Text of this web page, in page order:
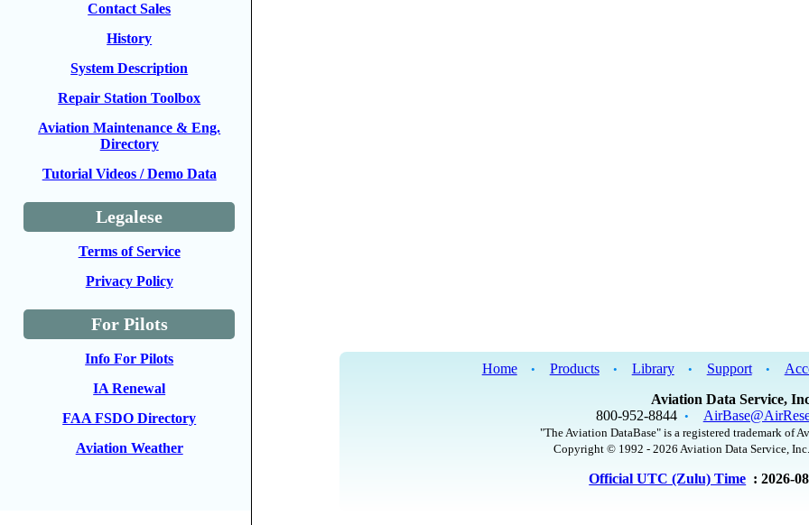
Contact Sales
History
System Description
Repair Station Toolbox
Aviation Maintenance & Eng.
Directory
Tutorial Videos / Demo Data
Legalese
Terms of Service
Privacy Policy
For Pilots
Info For Pilots
IA Renewal
FAA FSDO Directory
Aviation Weather
Home • Products • Library • Support •
Aviation Data Service,
800-952-8844 •
"The Aviation DataBase" is a registered trademark of
Copyright © 1992 - 2026 Aviation Data Service,
Official UTC (Zulu) Time : 2026-